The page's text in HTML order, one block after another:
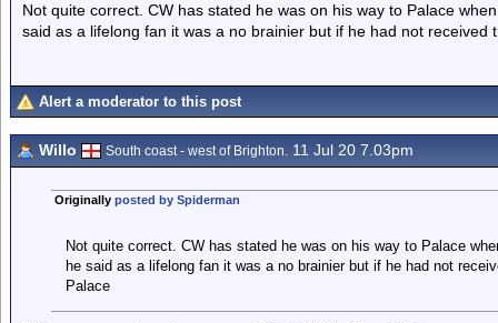
Not quite correct. CW has stated he was on his way to Palace
said as a lifelong fan it was a no brainier but if he had not
Alert a moderator to this post
Willo South coast - west of Brighton. 11 Jul 20 7.03pm
Originally posted by Spiderman
Not quite correct. CW has stated he was on his way to Palace
he said as a lifelong fan it was a no brainier but if he had not
Palace